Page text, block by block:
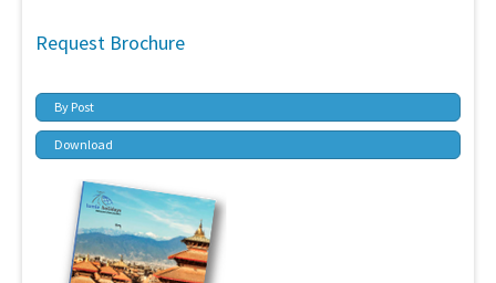
Request Brochure
By Post
Download